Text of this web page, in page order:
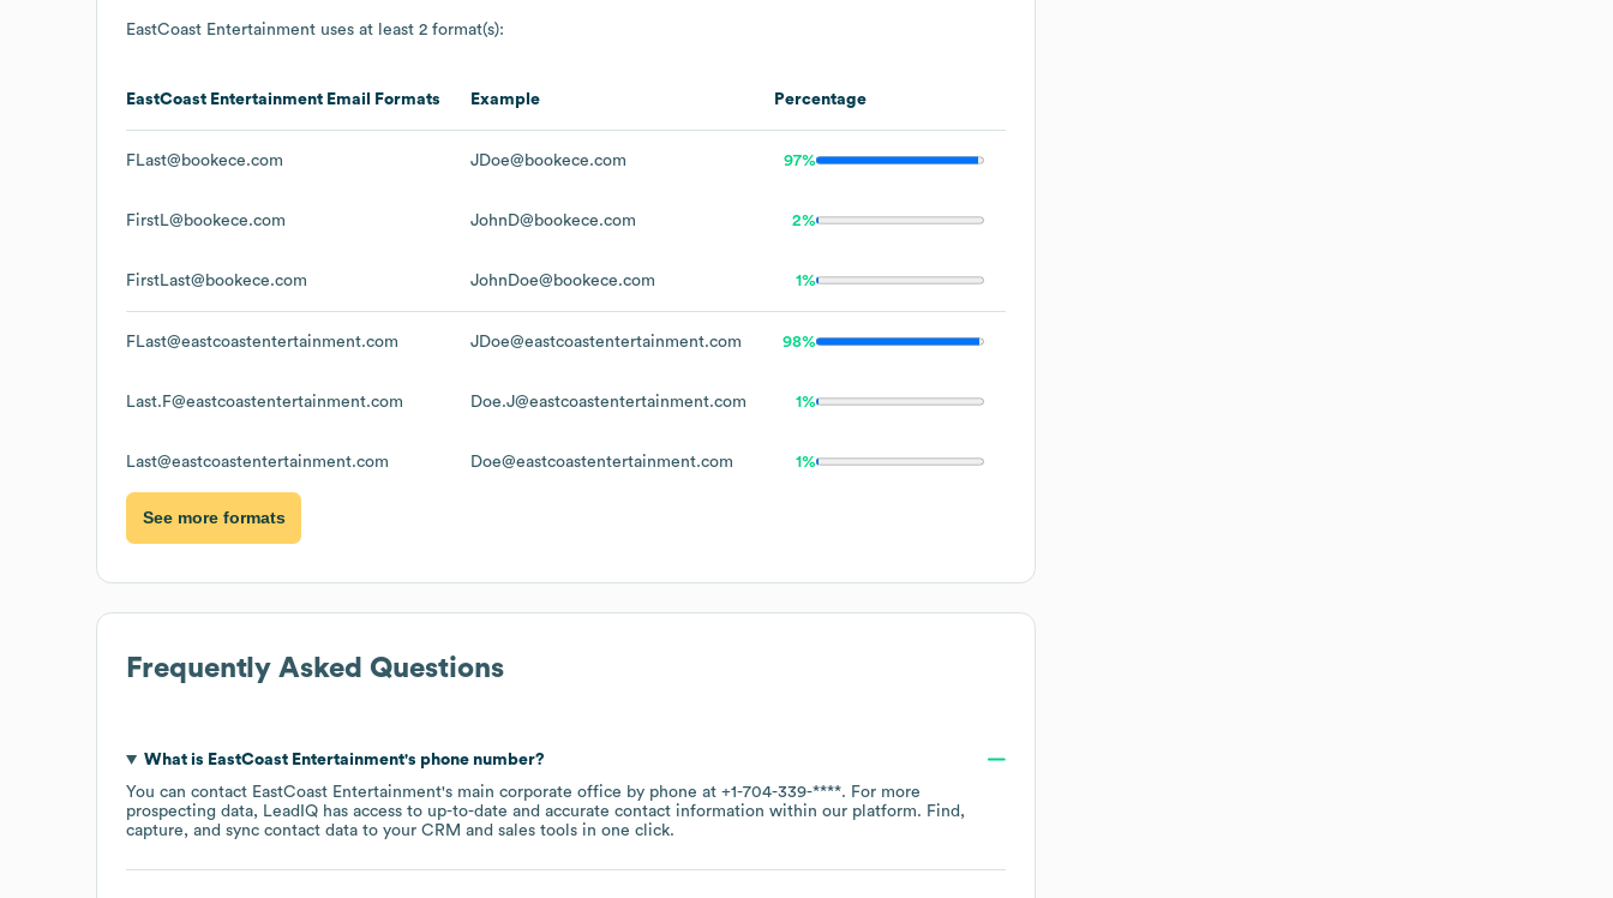
EastCoast Entertainment uses at least 2 format(s):
EastCoast Entertainment Email Formats Example Percentage
FLast@bookece.com JDoe@bookece.com 97%
FirstL@bookece.com JohnD@bookece.com 2%
FirstLast@bookece.com JohnDoe@bookece.com 1%
FLast@eastcoastentertainment.com JDoe@eastcoastentertainment.com 98%
Last.F@eastcoastentertainment.com Doe.J@eastcoastentertainment.com 1%
Last@eastcoastentertainment.com Doe@eastcoastentertainment.com 1%
See more formats
Frequently Asked Questions
What is EastCoast Entertainment's phone number?
You can contact EastCoast Entertainment's main corporate office by phone at +1-704-339-****. For more
prospecting data, LeadIQ has access to up-to-date and accurate contact information within our platform. Find,
capture, and sync contact data to your CRM and sales tools in one click.